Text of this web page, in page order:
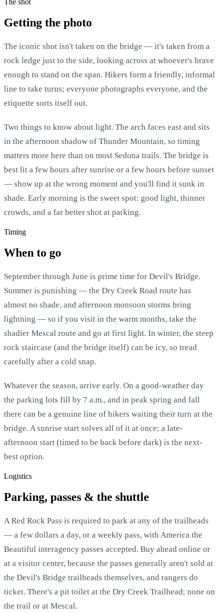
The shot
Getting the photo
The iconic shot isn't taken on the bridge — it's taken from a
rock ledge just to the side, looking across at whoever's brave
enough to stand on the span. Hikers form a friendly, informal
line to take turns; everyone photographs everyone, and the
etiquette sorts itself out.
Two things to know about light. The arch faces east and sits
in the afternoon shadow of Thunder Mountain, so timing
matters more here than on most Sedona trails. The bridge is
best lit a few hours after sunrise or a few hours before sunset
— show up at the wrong moment and you'll find it sunk in
shade. Early morning is the sweet spot: good light, thinner
crowds, and a far better shot at parking.
Timing
When to go
September through June is prime time for Devil's Bridge.
Summer is punishing — the Dry Creek Road route has
almost no shade, and afternoon monsoon storms bring
lightning — so if you visit in the warm months, take the
shadier Mescal route and go at first light. In winter, the steep
rock staircase (and the bridge itself) can be icy, so tread
carefully after a cold snap.
Whatever the season, arrive early. On a good-weather day
the parking lots fill by 7 a.m., and in peak spring and fall
there can be a genuine line of hikers waiting their turn at the
bridge. A sunrise start solves all of it at once; a late-
afternoon start (timed to be back before dark) is the next-
best option.
Logistics
Parking, passes & the shuttle
A Red Rock Pass is required to park at any of the trailheads
— a few dollars a day, or a weekly pass, with America the
Beautiful interagency passes accepted. Buy ahead online or
at a visitor center, because the passes generally aren't sold at
the Devil's Bridge trailheads themselves, and rangers do
ticket. There's a pit toilet at the Dry Creek Trailhead; none on
the trail or at Mescal.